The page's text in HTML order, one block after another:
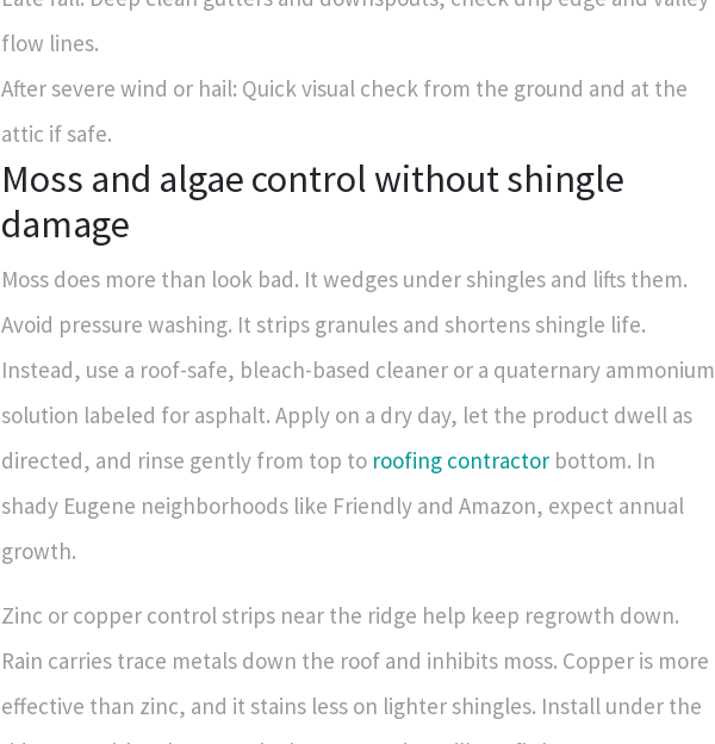
flow lines.
After severe wind or hail: Quick visual check from the ground and at the
attic if safe.
Moss and algae control without shingle
damage
Moss does more than look bad. It wedges under shingles and lifts them.
Avoid pressure washing. It strips granules and shortens shingle life.
Instead, use a roof-safe, bleach-based cleaner or a quaternary ammonium
solution labeled for asphalt. Apply on a dry day, let the product dwell as
directed, and rinse gently from top to roofing contractor bottom. In
shady Eugene neighborhoods like Friendly and Amazon, expect annual
growth.
Zinc or copper control strips near the ridge help keep regrowth down.
Rain carries trace metals down the roof and inhibits moss. Copper is more
effective than zinc, and it stains less on lighter shingles. Install under the